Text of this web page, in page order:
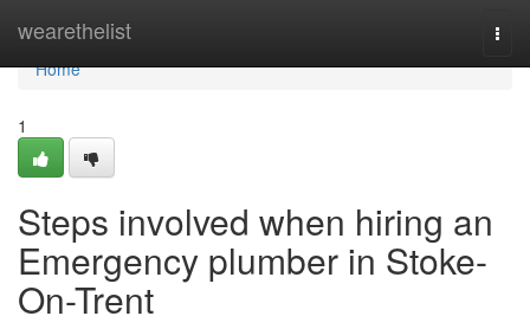
wearethelist
Home
Home
1
Steps involved when hiring an
Emergency plumber in Stoke-
On-Trent